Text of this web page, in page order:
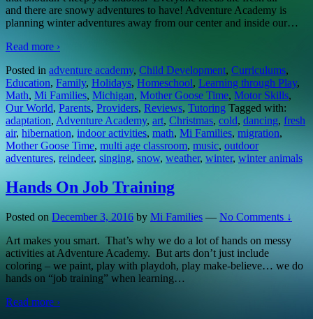
and there are snowy adventures to have! Adventure Academy is
planning winter adventures away from our center and inside our…
Read more ›
Posted in adventure academy, Child Development, Curriculums,
Education, Family, Holidays, Homeschool, Learning through Play,
Math, Mi Families, Michigan, Mother Goose Time, Motor Skills,
Our World, Parents, Providers, Reviews, Tutoring Tagged with:
adaptation, Adventure Academy, art, Christmas, cold, dancing, fresh
air, hibernation, indoor activities, math, Mi Families, migration,
Mother Goose Time, multi age classroom, music, outdoor
adventures, reindeer, singing, snow, weather, winter, winter animals
Hands On Job Training
Posted on December 3, 2016 by Mi Families — No Comments ↓
Art makes you smart. That’s why we do a lot of hands on messy
activities at Adventure Academy. But arts don’t just include
coloring – we paint, play with playdoh, play make-believe… we do
hands on “job training” when learning…
Read more ›